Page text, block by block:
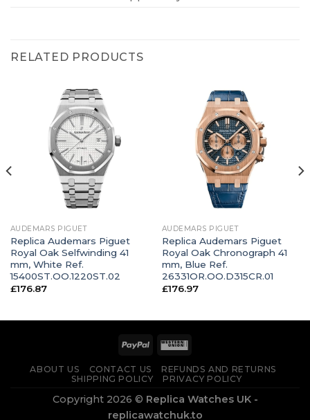
RELATED PRODUCTS
AUDEMARS PIGUET
Replica Audemars Piguet
Royal Oak Selfwinding 41
mm, White Ref.
15400ST.OO.1220ST.02
£176.87
AUDEMARS PIGUET
Replica Audemars Piguet
Royal Oak Chronograph 41
mm, Blue Ref.
26331OR.OO.D315CR.01
£176.97
ABOUT US CONTACT US
REFUNDS AND RETURNS
SHIPPING POLICY
PRIVACY POLICY
Copyright 2026 © Replica Watches UK -
replicawatchuk.to